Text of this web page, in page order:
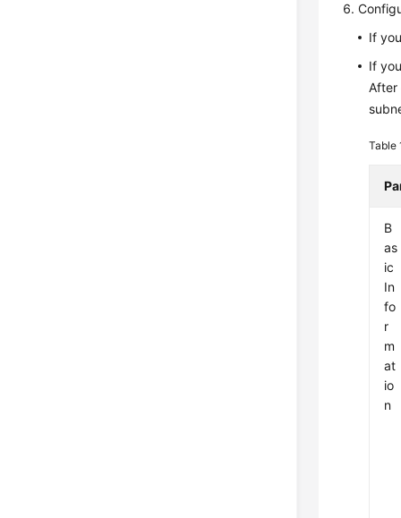
If
If
After
Table
B
as
ic
In
fo
r
m
at
io
n